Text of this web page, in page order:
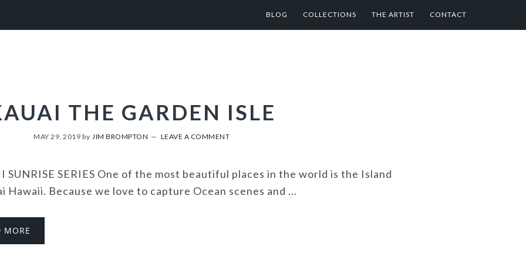
BLOG COLLECTIONS THE ARTIST CONTACT
THE GARDEN ISLE
MAY 29, 2019 by JIM BROMPTON LEAVE A COMMENT
SUNRISE SERIES One of the most beautiful places in the world is the Island
Hawaii. Because we love to capture Ocean scenes and ...
MORE